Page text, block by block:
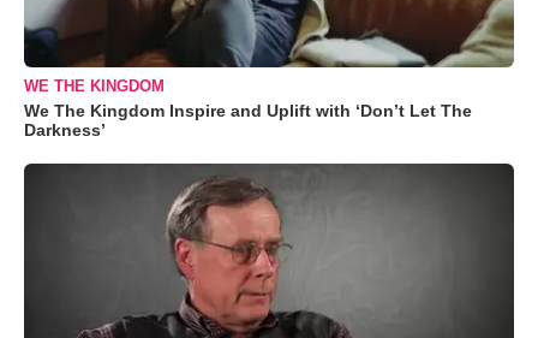
WE THE KINGDOM
We The Kingdom Inspire and Uplift with ‘Don’t Let The
Darkness’